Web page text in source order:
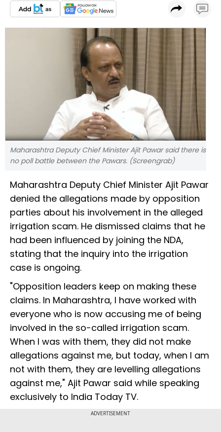
Maharashtra Deputy Chief Minister Ajit Pawar said there is
no poll battle between the Pawars. (Screengrab)
Maharashtra Deputy Chief Minister Ajit Pawar
denied the allegations made by opposition
parties about his involvement in the alleged
irrigation scam. He dismissed claims that he
had been influenced by joining the NDA,
stating that the inquiry into the irrigation
case is ongoing.
"Opposition leaders keep on making these
claims. In Maharashtra, I have worked with
everyone who is now accusing me of being
involved in the so-called irrigation scam.
When I was with them, they did not make
allegations against me, but today, when I am
not with them, they are levelling allegations
against me," Ajit Pawar said while speaking
exclusively to India Today TV.
ADVERTISEMENT